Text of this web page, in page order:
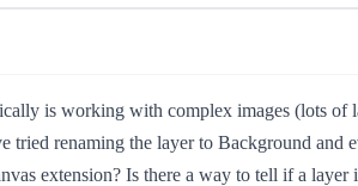
is working with complex images (lots
tried renaming the layer to Background
extension? Is there a way to tell if a